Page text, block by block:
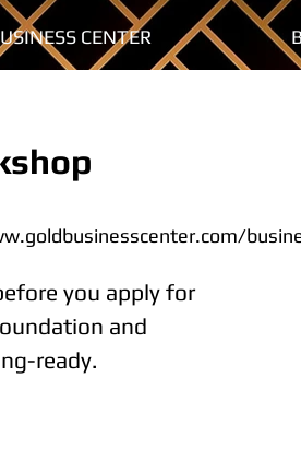
CENTER
you apply for
and
ready.